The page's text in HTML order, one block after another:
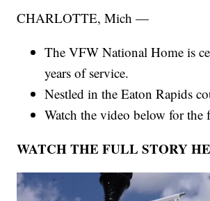
CHARLOTTE, Mich —
The VFW National Home is
years of service.
Nestled in the Eaton Rapids
Watch the video below for the
WATCH THE FULL STORY